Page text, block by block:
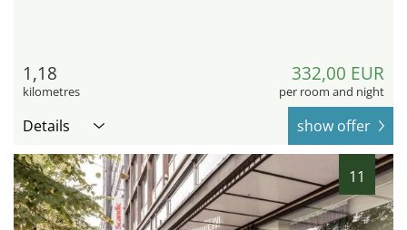
1,18
kilometres
332,00 EUR
per room and night
Details show offer
11